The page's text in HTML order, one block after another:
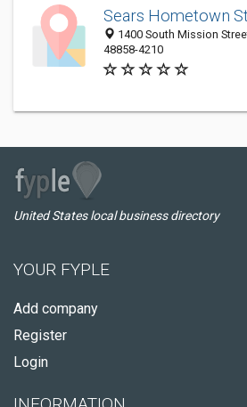
Sears Hometown
1400 South Mission
48858-4210
United States local business directory
YOUR FYPLE
Add company
Register
Login